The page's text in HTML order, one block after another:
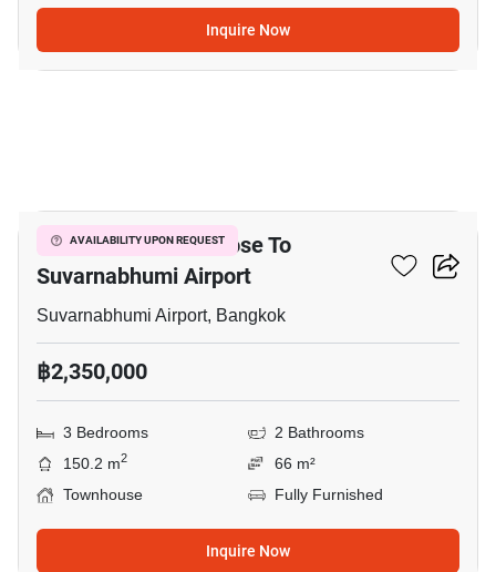
Inquire Now
AVAILABILITY UPON REQUEST
3-BR Townhouse Close To
Suvarnabhumi Airport
Suvarnabhumi Airport, Bangkok
฿2,350,000
3 Bedrooms
2 Bathrooms
150.2 m2
66 m²
Townhouse
Fully Furnished
Inquire Now